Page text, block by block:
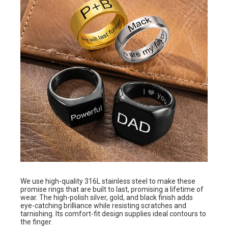
We use high-quality 316L stainless steel to make these
promise rings that are built to last, promising a lifetime of
wear. The high-polish silver, gold, and black finish adds
eye-catching brilliance while resisting scratches and
tarnishing. Its comfort-fit design supplies ideal contours to
the finger.